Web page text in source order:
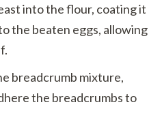
into the flour, coating it
the beaten eggs, allowing
breadcrumb mixture,
the breadcrumbs to